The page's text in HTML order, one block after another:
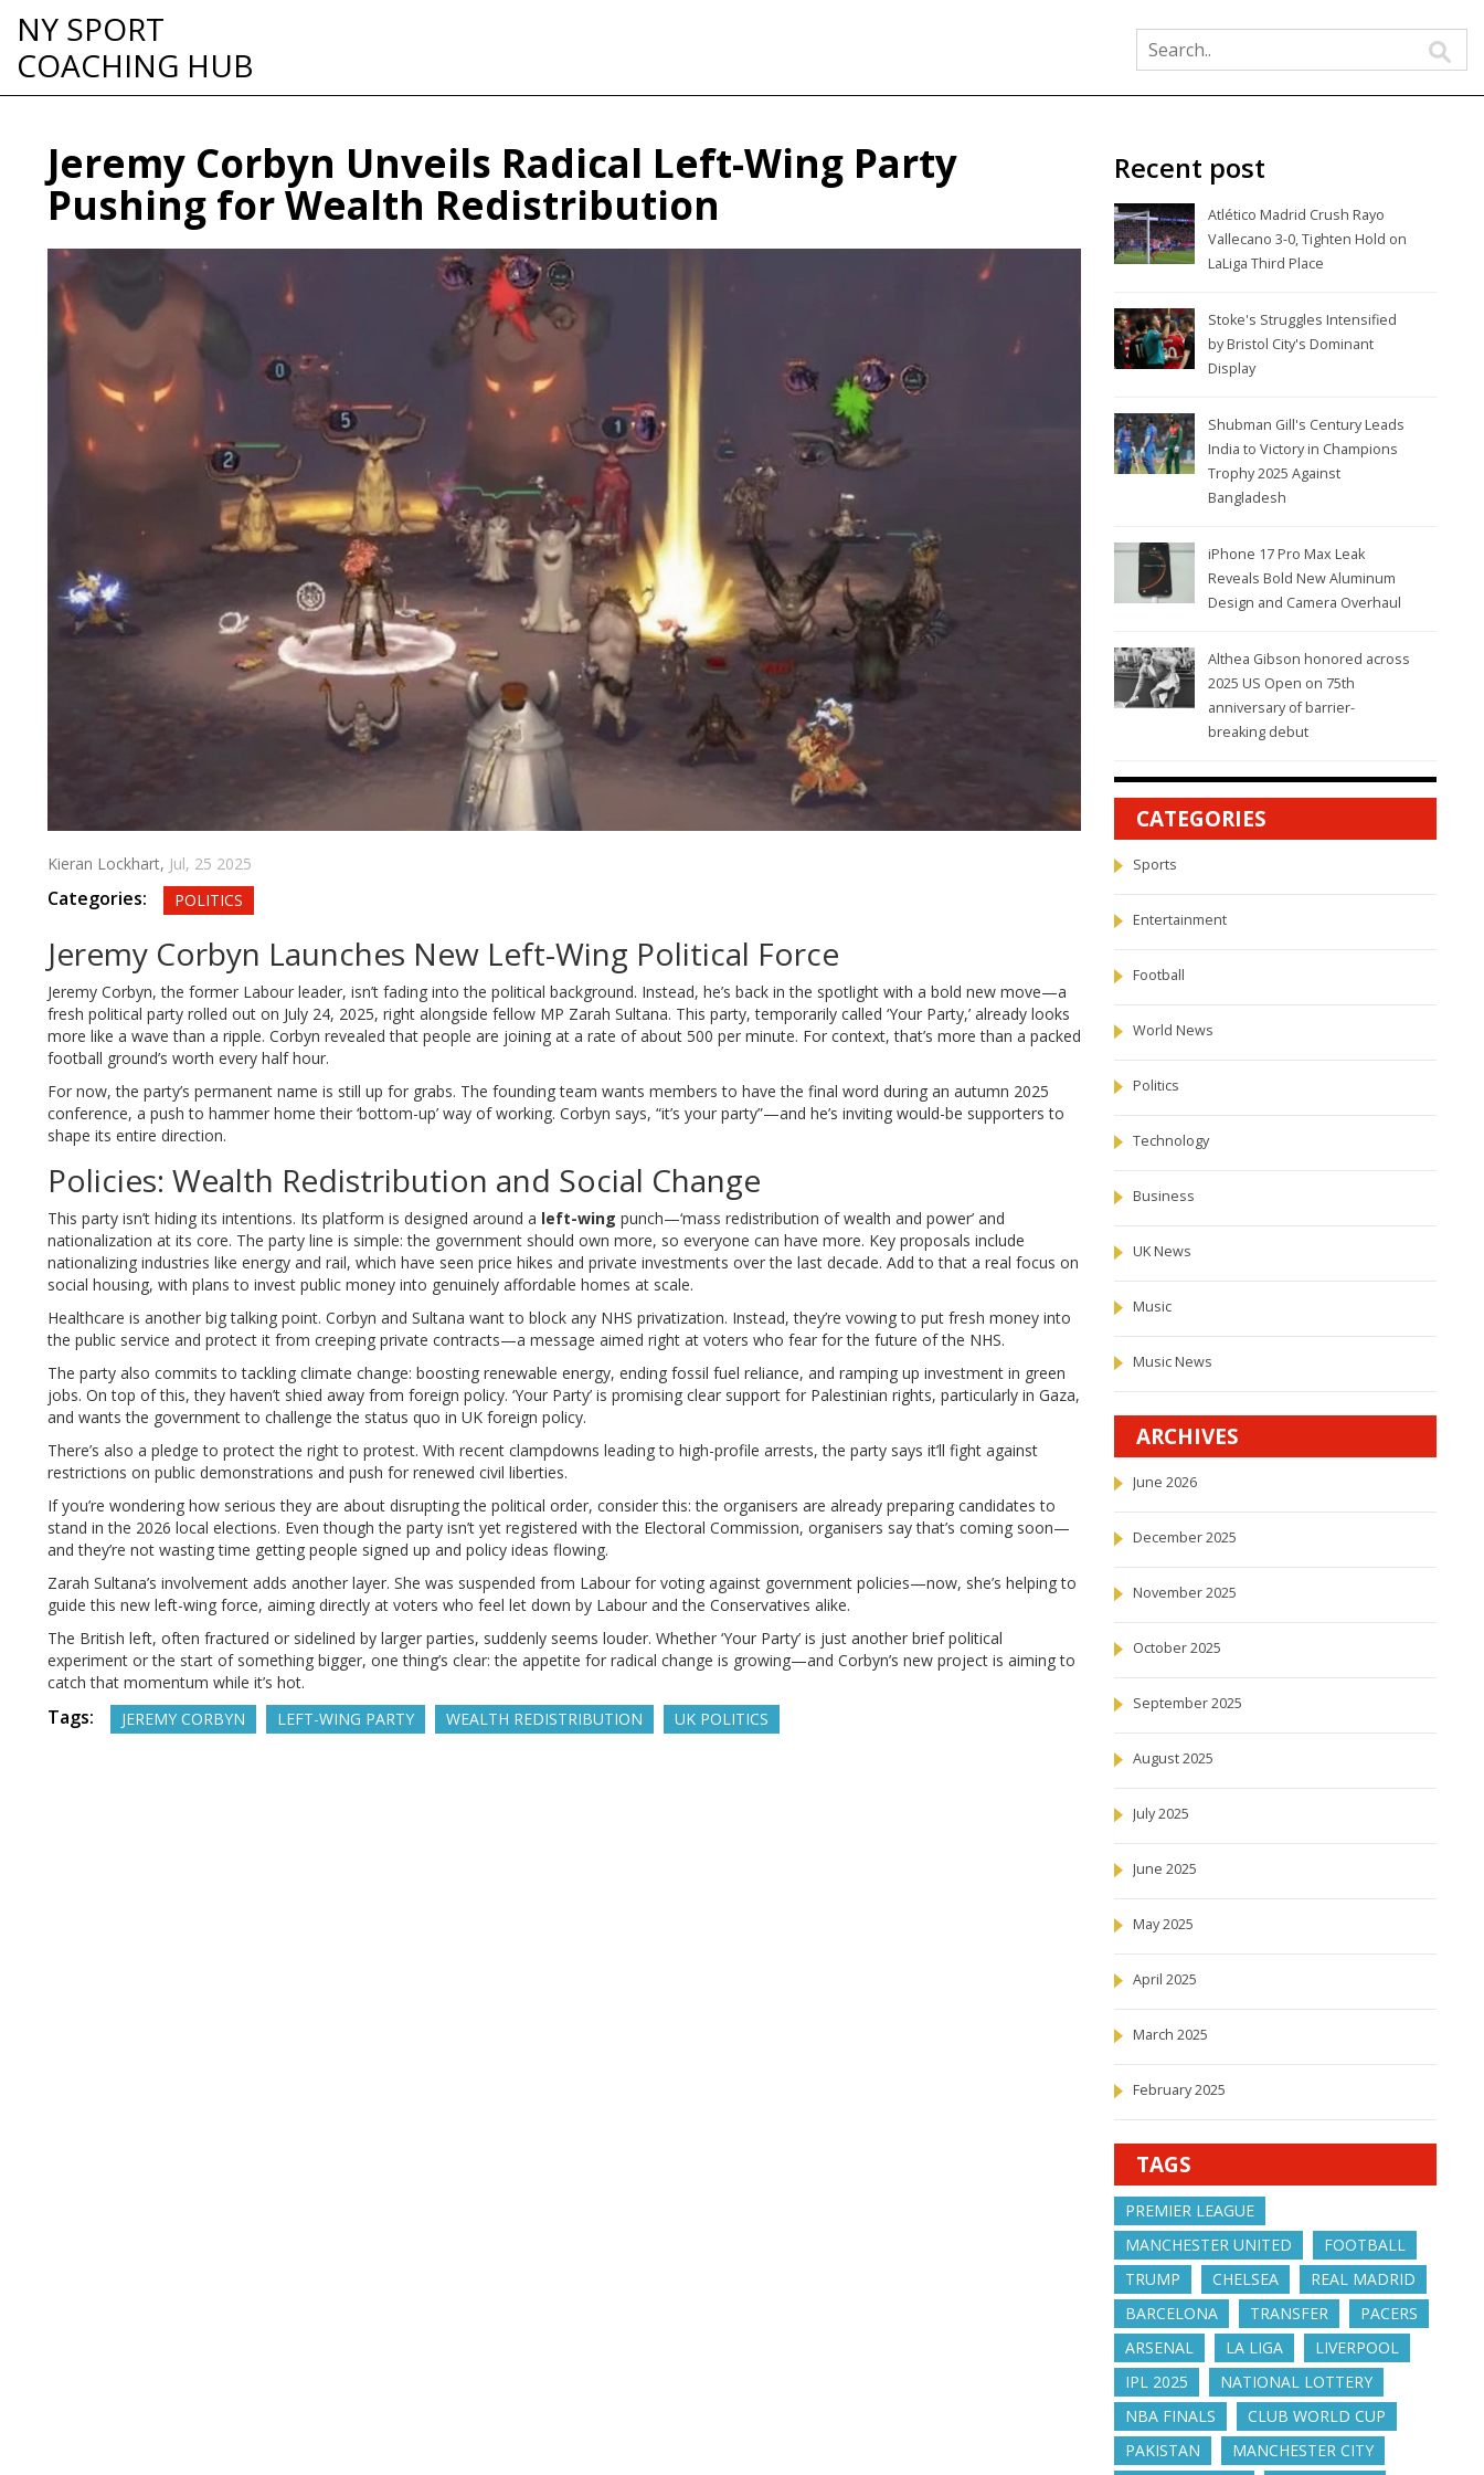
NY SPORT
COACHING HUB
Jeremy Corbyn Unveils Radical Left-Wing Party
Pushing for Wealth Redistribution
Kieran Lockhart, Jul, 25 2025
Categories: POLITICS
Jeremy Corbyn Launches New Left-Wing Political Force
Jeremy Corbyn, the former Labour leader, isn’t fading into the political background. Instead, he’s back in the spotlight with a bold new move—a
fresh political party rolled out on July 24, 2025, right alongside fellow MP Zarah Sultana. This party, temporarily called ‘Your Party,’ already looks
more like a wave than a ripple. Corbyn revealed that people are joining at a rate of about 500 per minute. For context, that’s more than a packed
football ground’s worth every half hour.
For now, the party’s permanent name is still up for grabs. The founding team wants members to have the final word during an autumn 2025
conference, a push to hammer home their ‘bottom-up’ way of working. Corbyn says, “it’s your party”—and he’s inviting would-be supporters to
shape its entire direction.
Policies: Wealth Redistribution and Social Change
This party isn’t hiding its intentions. Its platform is designed around a left-wing punch—‘mass redistribution of wealth and power’ and
nationalization at its core. The party line is simple: the government should own more, so everyone can have more. Key proposals include
nationalizing industries like energy and rail, which have seen price hikes and private investments over the last decade. Add to that a real focus on
social housing, with plans to invest public money into genuinely affordable homes at scale.
Healthcare is another big talking point. Corbyn and Sultana want to block any NHS privatization. Instead, they’re vowing to put fresh money into
the public service and protect it from creeping private contracts—a message aimed right at voters who fear for the future of the NHS.
The party also commits to tackling climate change: boosting renewable energy, ending fossil fuel reliance, and ramping up investment in green
jobs. On top of this, they haven’t shied away from foreign policy. ‘Your Party’ is promising clear support for Palestinian rights, particularly in Gaza,
and wants the government to challenge the status quo in UK foreign policy.
There’s also a pledge to protect the right to protest. With recent clampdowns leading to high-profile arrests, the party says it’ll fight against
restrictions on public demonstrations and push for renewed civil liberties.
If you’re wondering how serious they are about disrupting the political order, consider this: the organisers are already preparing candidates to
stand in the 2026 local elections. Even though the party isn’t yet registered with the Electoral Commission, organisers say that’s coming soon—
and they’re not wasting time getting people signed up and policy ideas flowing.
Zarah Sultana’s involvement adds another layer. She was suspended from Labour for voting against government policies—now, she’s helping to
guide this new left-wing force, aiming directly at voters who feel let down by Labour and the Conservatives alike.
The British left, often fractured or sidelined by larger parties, suddenly seems louder. Whether ‘Your Party’ is just another brief political
experiment or the start of something bigger, one thing’s clear: the appetite for radical change is growing—and Corbyn’s new project is aiming to
catch that momentum while it’s hot.
Tags: JEREMY CORBYN LEFT-WING PARTY WEALTH REDISTRIBUTION UK POLITICS
Recent post
Atlético Madrid Crush Rayo
Vallecano 3-0, Tighten Hold on
LaLiga Third Place
Stoke's Struggles Intensified
by Bristol City's Dominant
Display
Shubman Gill's Century Leads
India to Victory in Champions
Trophy 2025 Against
Bangladesh
iPhone 17 Pro Max Leak
Reveals Bold New Aluminum
Design and Camera Overhaul
Althea Gibson honored across
2025 US Open on 75th
anniversary of barrier-
breaking debut
CATEGORIES
Sports
Entertainment
Football
World News
Politics
Technology
Business
UK News
Music
Music News
ARCHIVES
June 2026
December 2025
November 2025
October 2025
September 2025
August 2025
July 2025
June 2025
May 2025
April 2025
March 2025
February 2025
TAGS
PREMIER LEAGUE
MANCHESTER UNITED
FOOTBALL
TRUMP
CHELSEA
REAL MADRID
BARCELONA
TRANSFER
PACERS
ARSENAL
LA LIGA
LIVERPOOL
IPL 2025
NATIONAL LOTTERY
NBA FINALS
CLUB WORLD CUP
PAKISTAN
MANCHESTER CITY